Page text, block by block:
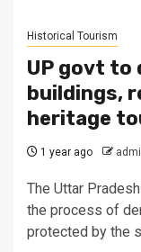
Historical Tourism
UP govt to
buildings,
heritage
1 year ago
The Uttar
the process of
protected by the